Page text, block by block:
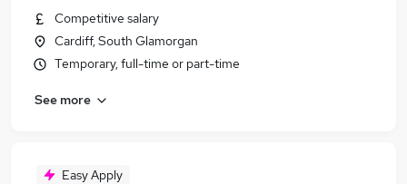
Competitive salary
Cardiff, South Glamorgan
Temporary, full-time or part-time
See more
Easy Apply